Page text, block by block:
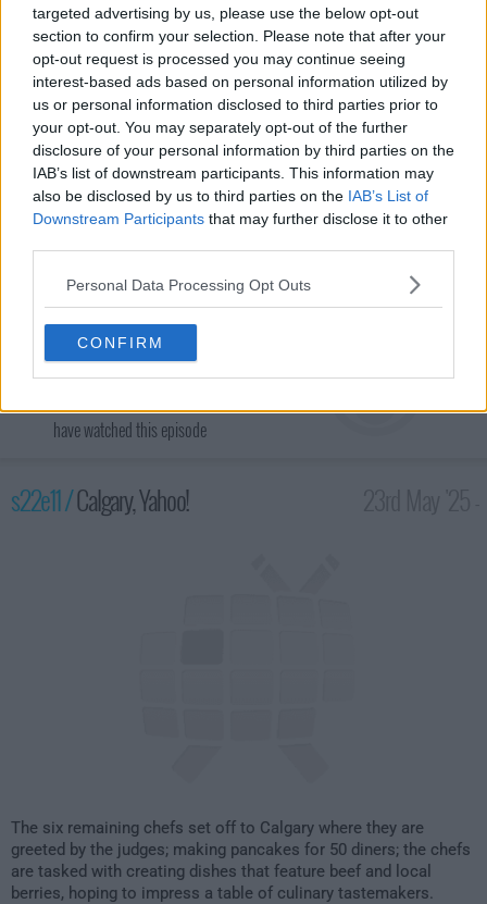
targeted advertising by us, please use the below opt-out
section to confirm your selection. Please note that after your
opt-out request is processed you may continue seeing
interest-based ads based on personal information utilized by
us or personal information disclosed to third parties prior to
your opt-out. You may separately opt-out of the further
disclosure of your personal information by third parties on the
IAB’s list of downstream participants. This information may
also be disclosed by us to third parties on the IAB’s List of
Downstream Participants that may further disclose it to other
Personal Data Processing Opt Outs
CONFIRM
they're asked to create a dish using only items found in a
Canadian convenience store; the chefs pay homage to the four
seasons using only produce from Montreal's rooftop gardens.
162
have watched this episode
s22e11 /Calgary, Yahoo!
The six remaining chefs set off to Calgary where they are
greeted by the judges; making pancakes for 50 diners; the chefs
are tasked with creating dishes that feature beef and local
berries, hoping to impress a table of culinary tastemakers.